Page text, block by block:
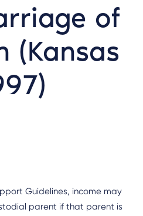
of
(Kansas
Guidelines, income may
parent if that parent is